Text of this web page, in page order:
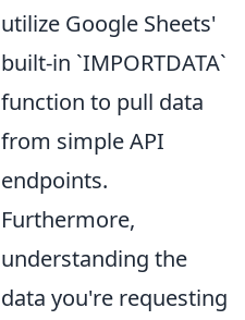
utilize Google Sheets'
built-in `IMPORTDATA`
function to pull data
from simple API
endpoints.
Furthermore,
understanding the
data you're requesting